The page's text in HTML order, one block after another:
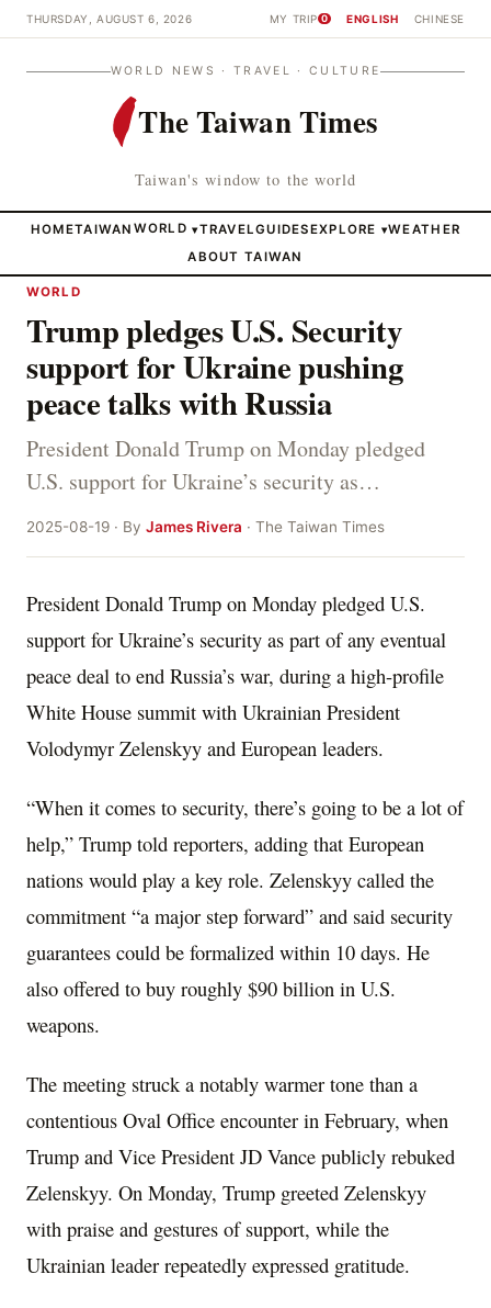
THURSDAY, AUGUST 6, 2026 MY TRIP 0 ENGLISH CHINESE
WORLD NEWS · TRAVEL · CULTURE
The Taiwan Times
Taiwan's window to the world
HOMETAIWAN WORLD ▾TRAVELGUIDESEXPLORE ▾WEATHER
ABOUT TAIWAN
WORLD
Trump pledges U.S. Security
support for Ukraine pushing
peace talks with Russia
President Donald Trump on Monday pledged
U.S. support for Ukraine’s security as…
2025-08-19 · By James Rivera · The Taiwan Times
President Donald Trump on Monday pledged U.S.
support for Ukraine’s security as part of any eventual
peace deal to end Russia’s war, during a high-profile
White House summit with Ukrainian President
Volodymyr Zelenskyy and European leaders.
“When it comes to security, there’s going to be a lot of
help,” Trump told reporters, adding that European
nations would play a key role. Zelenskyy called the
commitment “a major step forward” and said security
guarantees could be formalized within 10 days. He
also offered to buy roughly $90 billion in U.S.
weapons.
The meeting struck a notably warmer tone than a
contentious Oval Office encounter in February, when
Trump and Vice President JD Vance publicly rebuked
Zelenskyy. On Monday, Trump greeted Zelenskyy
with praise and gestures of support, while the
Ukrainian leader repeatedly expressed gratitude.